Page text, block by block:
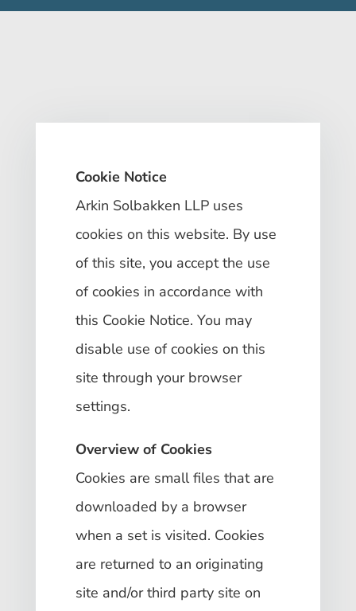
Cookie Notice
Arkin Solbakken LLP uses
cookies on this website. By use
of this site, you accept the use
of cookies in accordance with
this Cookie Notice. You may
disable use of cookies on this
site through your browser
settings.
Overview of Cookies
Cookies are small files that are
downloaded by a browser
when a set is visited. Cookies
are returned to an originating
site and/or third party site on